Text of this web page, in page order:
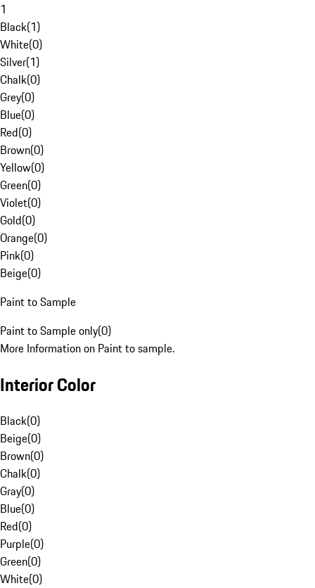
1
Black(1)
White(0)
Silver(1)
Chalk(0)
Grey(0)
Blue(0)
Red(0)
Brown(0)
Yellow(0)
Green(0)
Violet(0)
Gold(0)
Orange(0)
Pink(0)
Beige(0)
Paint to Sample
Paint to Sample only(0)
More Information on Paint to sample.
Interior Color
Black(0)
Beige(0)
Brown(0)
Chalk(0)
Gray(0)
Blue(0)
Red(0)
Purple(0)
Green(0)
White(0)